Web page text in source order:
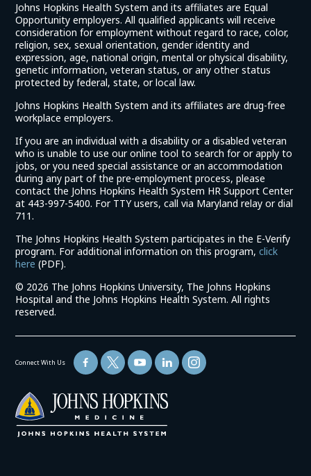
Johns Hopkins Health System and its affiliates are Equal
Opportunity employers. All qualified applicants will receive
consideration for employment without regard to race, color,
religion, sex, sexual orientation, gender identity and
expression, age, national origin, mental or physical disability,
genetic information, veteran status, or any other status
protected by federal, state, or local law.
Johns Hopkins Health System and its affiliates are drug-free
workplace employers.
If you are an individual with a disability or a disabled veteran
who is unable to use our online tool to search for or apply to
jobs, or you need special assistance or an accommodation
during any part of the pre-employment process, please
contact the Johns Hopkins Health System HR Support Center
at 443-997-5400. For TTY users, call via Maryland relay or dial
711.
The Johns Hopkins Health System participates in the E-Verify
program. For additional information on this program,click
here (link
in
a
new
(PDF).
© 2026 The Johns Hopkins University, The Johns Hopkins
Hospital and the Johns Hopkins Health System. All rights
reserved.
Connect With Us
(link
opens
in